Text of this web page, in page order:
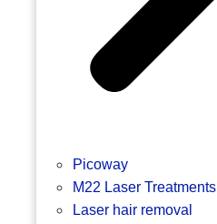
Picoway
M22 Laser Treatments
Laser hair removal